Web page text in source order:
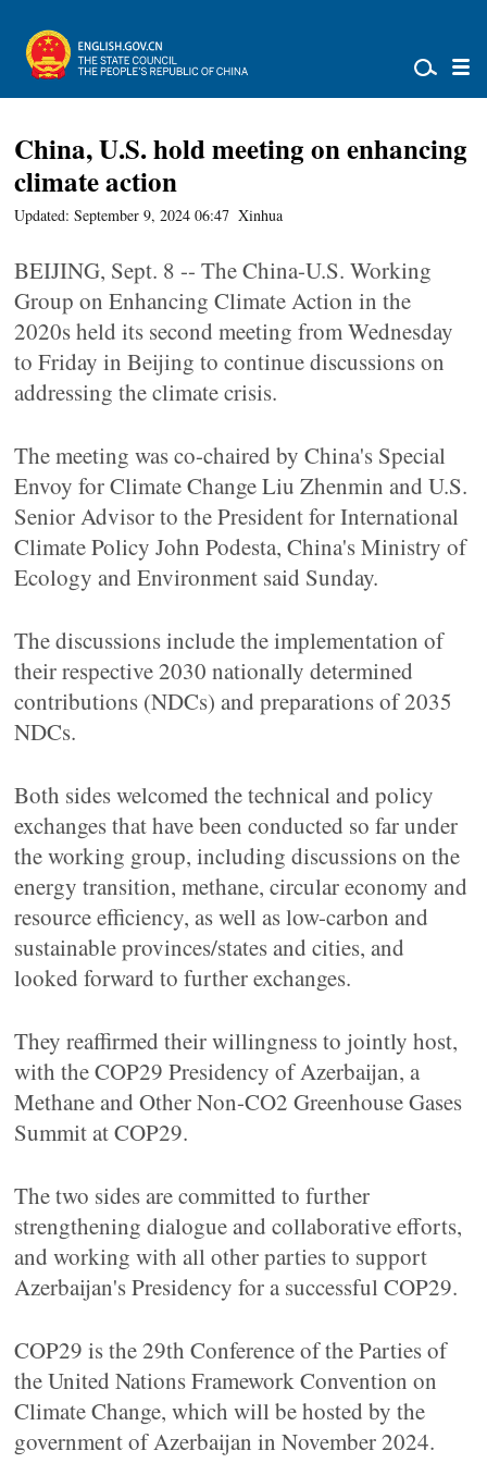
China, U.S. hold meeting on enhancing
climate action
Updated: September 9, 2024 06:47 Xinhua
BEIJING, Sept. 8 -- The China-U.S. Working
Group on Enhancing Climate Action in the
2020s held its second meeting from Wednesday
to Friday in Beijing to continue discussions on
addressing the climate crisis.
The meeting was co-chaired by China's Special
Envoy for Climate Change Liu Zhenmin and U.S.
Senior Advisor to the President for International
Climate Policy John Podesta, China's Ministry of
Ecology and Environment said Sunday.
The discussions include the implementation of
their respective 2030 nationally determined
contributions (NDCs) and preparations of 2035
NDCs.
Both sides welcomed the technical and policy
exchanges that have been conducted so far under
the working group, including discussions on the
energy transition, methane, circular economy and
resource efficiency, as well as low-carbon and
sustainable provinces/states and cities, and
looked forward to further exchanges.
They reaffirmed their willingness to jointly host,
with the COP29 Presidency of Azerbaijan, a
Methane and Other Non-CO2 Greenhouse Gases
Summit at COP29.
The two sides are committed to further
strengthening dialogue and collaborative efforts,
and working with all other parties to support
Azerbaijan's Presidency for a successful COP29.
COP29 is the 29th Conference of the Parties of
the United Nations Framework Convention on
Climate Change, which will be hosted by the
government of Azerbaijan in November 2024.